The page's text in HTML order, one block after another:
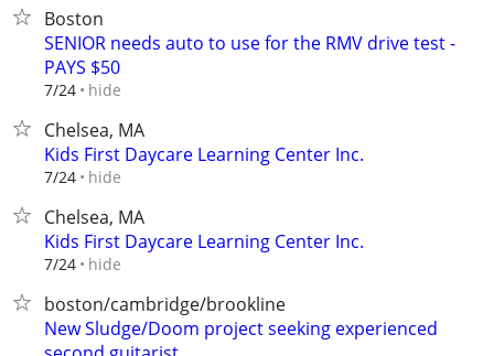
Boston
SENIOR needs auto to use for the RMV drive test -
PAYS $50
7/24 hide
Chelsea, MA
Kids First Daycare Learning Center Inc.
7/24 hide
Chelsea, MA
Kids First Daycare Learning Center Inc.
7/24 hide
boston/cambridge/brookline
New Sludge/Doom project seeking experienced